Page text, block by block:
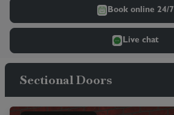
Book online 24/7
Live chat
Sectional Doors